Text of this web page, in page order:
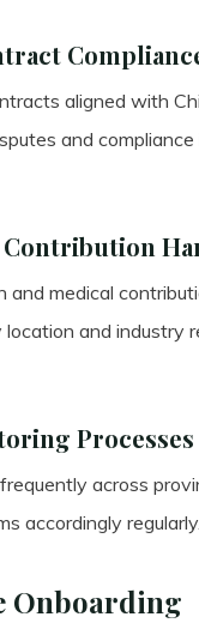
aligned with
and
Contribution
and medical
and industry
Processes
across
accordingly
Onboarding